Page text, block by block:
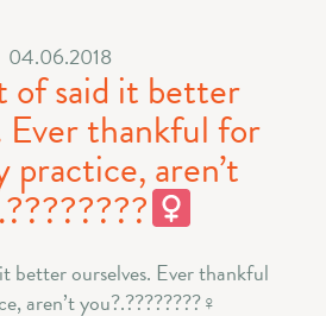
04.06.2018
of said it better
Ever thankful for
practice, aren’t